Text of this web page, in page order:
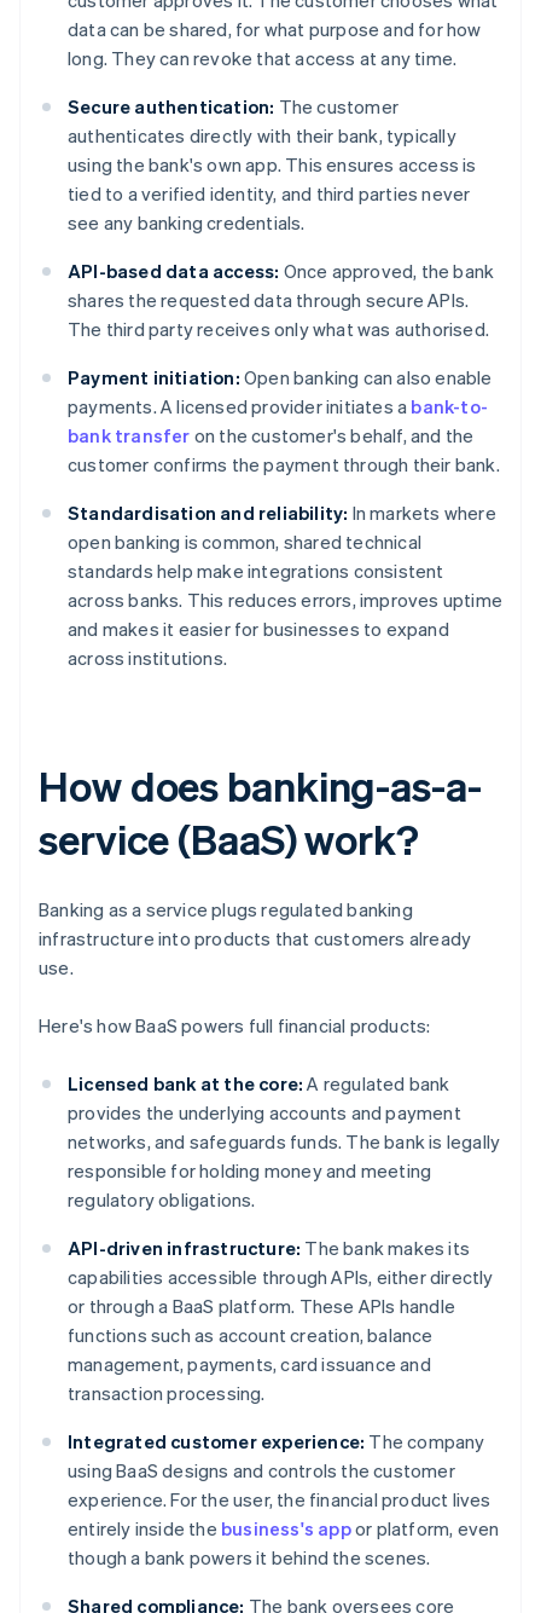
data can be shared, for what purpose and for how
long. They can revoke that access at any time.
Secure authentication: The customer
authenticates directly with their bank, typically
using the bank's own app. This ensures access is
tied to a verified identity, and third parties never
see any banking credentials.
API-based data access: Once approved, the bank
shares the requested data through secure APIs.
The third party receives only what was authorised.
Payment initiation: Open banking can also enable
payments. A licensed provider initiates a bank-to-
bank transfer on the customer's behalf, and the
customer confirms the payment through their bank.
Standardisation and reliability: In markets where
open banking is common, shared technical
standards help make integrations consistent
across banks. This reduces errors, improves uptime
and makes it easier for businesses to expand
across institutions.
How does banking-as-a-
service (BaaS) work?
Banking as a service plugs regulated banking
infrastructure into products that customers already
use.
Here's how BaaS powers full financial products:
Licensed bank at the core: A regulated bank
provides the underlying accounts and payment
networks, and safeguards funds. The bank is legally
responsible for holding money and meeting
regulatory obligations.
API-driven infrastructure: The bank makes its
capabilities accessible through APIs, either directly
or through a BaaS platform. These APIs handle
functions such as account creation, balance
management, payments, card issuance and
transaction processing.
Integrated customer experience: The company
using BaaS designs and controls the customer
experience. For the user, the financial product lives
entirely inside the business's appor platform, even
though a bank powers it behind the scenes.
Shared compliance: The bank oversees core